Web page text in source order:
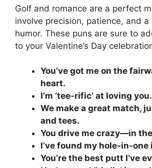
Golf and romance are a perfect
involve precision, patience, and
humor. These puns are sure to
to your Valentine’s Day
You’ve got me on the
heart.
I’m ‘tee-rific’ at loving you.
We make a great match,
and tees.
You drive me crazy—in
I’ve found my hole-in-one
You’re the best putt I’ve